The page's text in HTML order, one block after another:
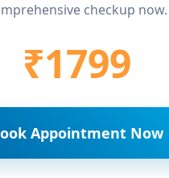
checkup now.
₹1799
Appointment Now